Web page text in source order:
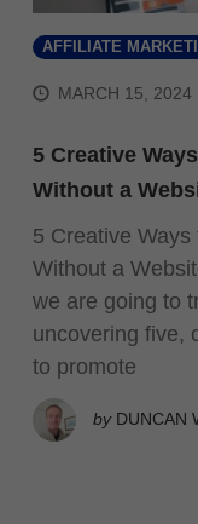
AFFILIATE
MARCH 15, 2024
5 Creative
Without a
5 Creative
Without a
we are going to
uncovering five,
to promote
by DUNCAN